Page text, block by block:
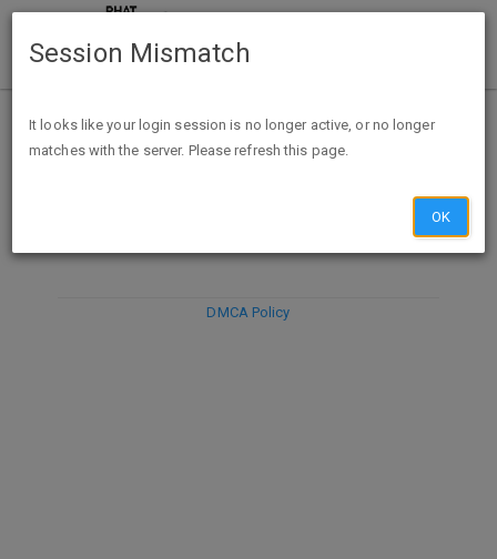
DISCARD
DMCA Policy
Session Mismatch
It looks like your login session is no longer active, or no longer
matches with the server. Please refresh this page.
OK